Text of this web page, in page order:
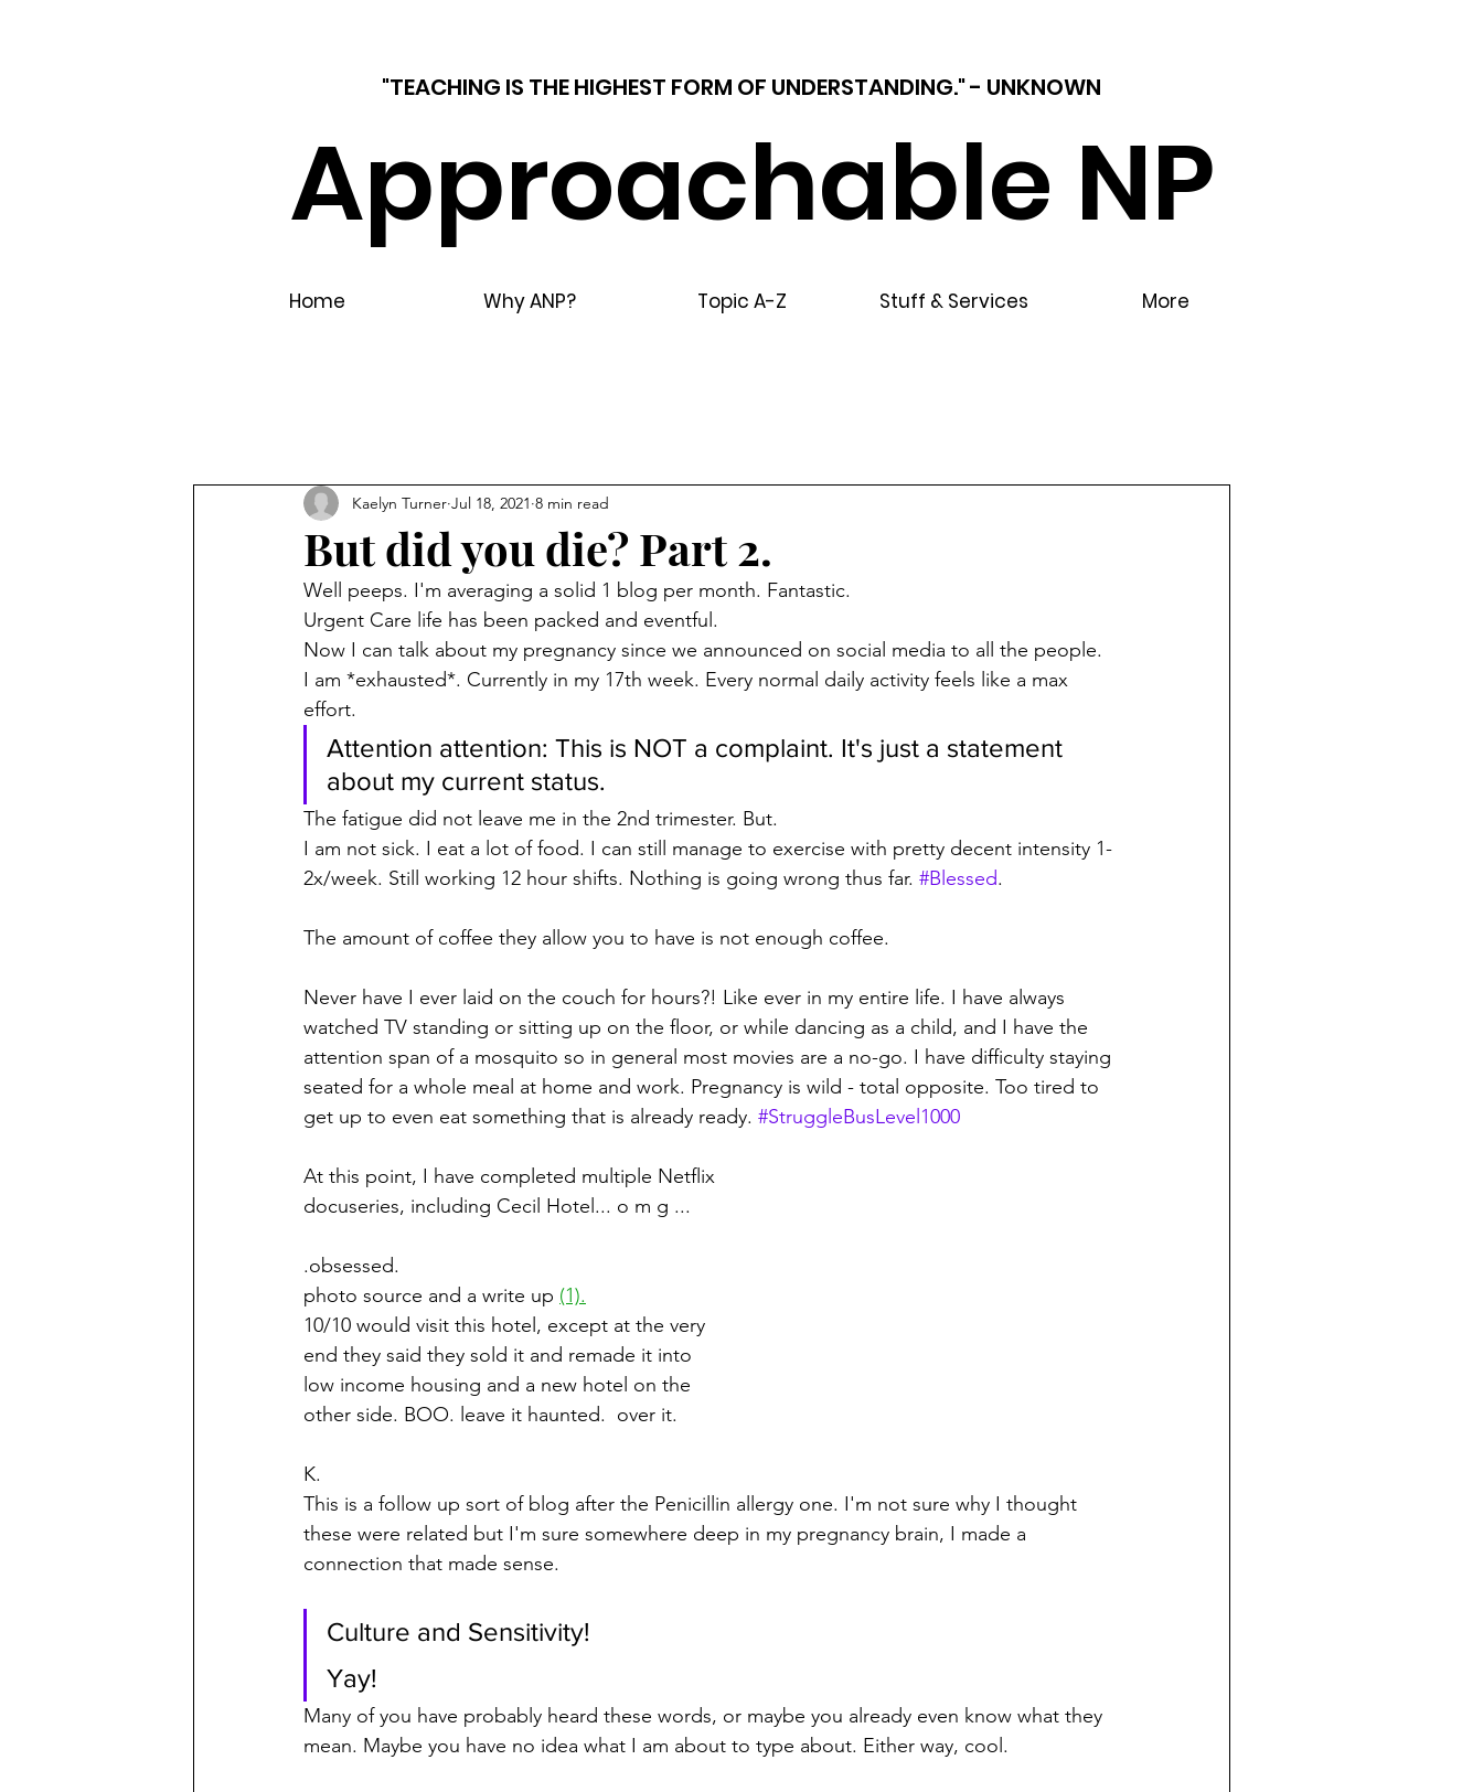
"TEACHING IS THE HIGHEST FORM OF UNDERSTANDING." - UNKNOWN
Approachable NP
Home Why ANP? Topic A-Z Stuff & Services More
But did you die? Part 2.
Kaelyn Turner Jul 18, 2021 8 min read
Well peeps. I'm averaging a solid 1 blog per month. Fantastic.
Urgent Care life has been packed and eventful.
Now I can talk about my pregnancy since we announced on social media to all the people.
I am *exhausted*. Currently in my 17th week. Every normal daily activity feels like a max
effort.
Attention attention: This is NOT a complaint. It's just a statement
about my current status.
The fatigue did not leave me in the 2nd trimester. But.
I am not sick. I eat a lot of food. I can still manage to exercise with pretty decent intensity 1-
2x/week. Still working 12 hour shifts. Nothing is going wrong thus far. #Blessed.
The amount of coffee they allow you to have is not enough coffee.
Never have I ever laid on the couch for hours?! Like ever in my entire life. I have always
watched TV standing or sitting up on the floor, or while dancing as a child, and I have the
attention span of a mosquito so in general most movies are a no-go. I have difficulty staying
seated for a whole meal at home and work. Pregnancy is wild - total opposite. Too tired to
get up to even eat something that is already ready. #StruggleBusLevel1000
At this point, I have completed multiple Netflix
docuseries, including Cecil Hotel... o m g ...
.obsessed.
photo source and a write up (1).
10/10 would visit this hotel, except at the very
end they said they sold it and remade it into
low income housing and a new hotel on the
other side. BOO. leave it haunted.  over it.
K.
This is a follow up sort of blog after the Penicillin allergy one. I'm not sure why I thought
these were related but I'm sure somewhere deep in my pregnancy brain, I made a
connection that made sense.
Culture and Sensitivity!
Yay!
Many of you have probably heard these words, or maybe you already even know what they
mean. Maybe you have no idea what I am about to type about. Either way, cool.